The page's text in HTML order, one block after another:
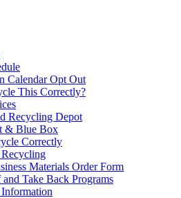
Calendar Opt Out
This Correctly?
Recycling Depot
& Blue Box
Correctly
Recycling
Materials Order Form
Take Back Programs
Information